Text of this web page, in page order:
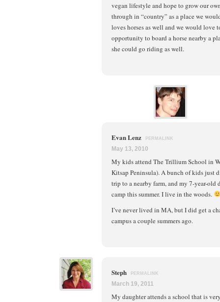
vegan lifestyle and hope to grow our
through in “country” as a place we
loves horses as well and we would love
opportunity to board a horse nearby a
she could go riding as well.
Evan Lenz PERMALINK
May 13, 2010
My kids attend The Trillium School in
Kitsap Peninsula). A bunch of kids just
trip to a nearby farm, and my 7-year-old
camp this summer. I live in the woods.
I’ve never lived in MA, but I did get a
campus a couple summers ago.
Steph PERMALINK
March 19, 2011
My daughter attends a school that is